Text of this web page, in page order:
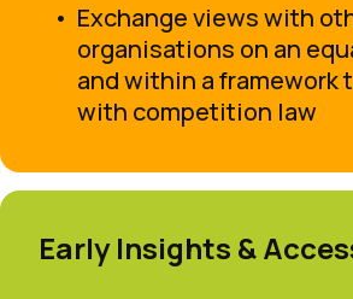
Exchange views with
organisations on an
and within a framework
with competition law
Early Insights &